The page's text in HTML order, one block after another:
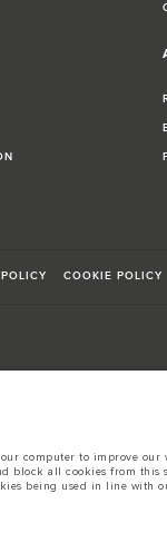
COOKIE POLICY
tests and these figures
of semiconductors is
options, trim and
computer to improve
block all cookies from
being used in line with